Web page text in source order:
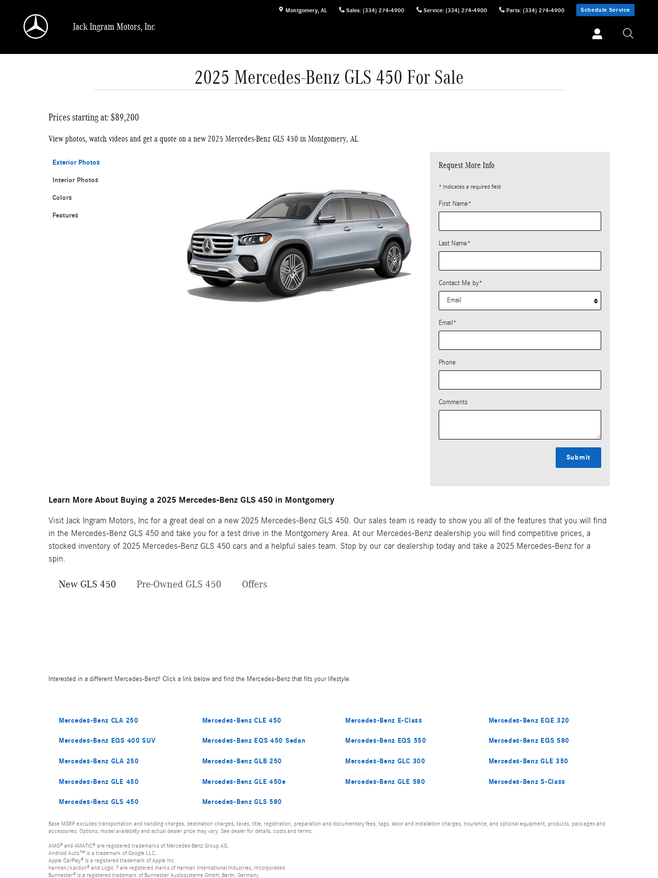
Montgomery, AL Sales: (334) 274-4900 Service: (334) 274-4900 Parts: (334) 274-4900 Schedule Service
Jack Ingram Motors, Inc
2025 Mercedes-Benz GLS 450 For Sale
Prices starting at: $89,200
View photos, watch videos and get a quote on a new 2025 Mercedes-Benz GLS 450 in Montgomery, AL.
Exterior Photos
Interior Photos
Colors
Features
Request More Info
* Indicates a required field
First Name*
Last Name*
Contact Me by*
Email *
Phone
Comments
Submit
Learn More About Buying a 2025 Mercedes-Benz GLS 450 in Montgomery
Visit Jack Ingram Motors, Inc for a great deal on a new 2025 Mercedes-Benz GLS 450. Our sales team is ready to show you all of the features that you will find
in the Mercedes-Benz GLS 450 and take you for a test drive in the Montgomery Area. At our Mercedes-Benz dealership you will find competitive prices, a
stocked inventory of 2025 Mercedes-Benz GLS 450 cars and a helpful sales team. Stop by our car dealership today and take a 2025 Mercedes-Benz for a
spin.
New GLS 450 Pre-Owned GLS 450 Offers
Interested in a different Mercedes-Benz? Click a link below and find the Mercedes-Benz that fits your lifestyle.
Mercedes-Benz CLA 250 Mercedes-Benz CLE 450 Mercedes-Benz E-Class Mercedes-Benz EQE 320
Mercedes-Benz EQS 400 SUV Mercedes-Benz EQS 450 Sedan Mercedes-Benz EQS 550 Mercedes-Benz EQS 580
Mercedes-Benz GLA 250 Mercedes-Benz GLB 250 Mercedes-Benz GLC 300 Mercedes-Benz GLE 350
Mercedes-Benz GLE 450 Mercedes-Benz GLE 450e Mercedes-Benz GLE 580 Mercedes-Benz S-Class
Mercedes-Benz GLS 450 Mercedes-Benz GLS 580
Base MSRP excludes transportation and handling charges, destination charges, taxes, title, registration, preparation and documentary fees, tags, labor and installation charges, insurance, and optional equipment, products, packages and
accessories. Options, model availability and actual dealer price may vary. See dealer for details, costs and terms.
AMG® and 4MATIC® are registered trademarks of Mercedes-Benz Group AG.
Android Auto™ is a trademark of Google LLC.
Apple CarPlay® is a registered trademark of Apple Inc.
harman/kardon® and Logic 7 are registered marks of Harman International Industries, Incorporated
Burmester® is a registered trademark of Burmester Audiosysteme GmbH, Berlin, Germany